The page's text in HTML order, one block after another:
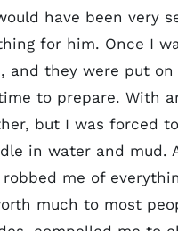
have been very
for him. Once I
and they were put
to prepare. With
but I was forced
in water and mud.
robbed me of
much to most